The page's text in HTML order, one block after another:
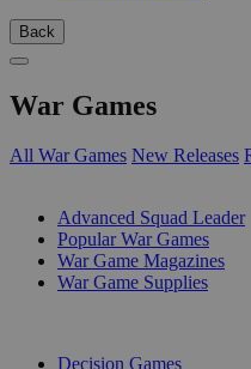
Back
War Games
All War Games New Releases
Advanced Squad Leader
Popular War Games
War Game Magazines
War Game Supplies
Decision Games